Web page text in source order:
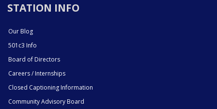
STATION INFO
Our Blog
501c3 Info
Board of Directors
Careers / Internships
Closed Captioning Information
Community Advisory Board